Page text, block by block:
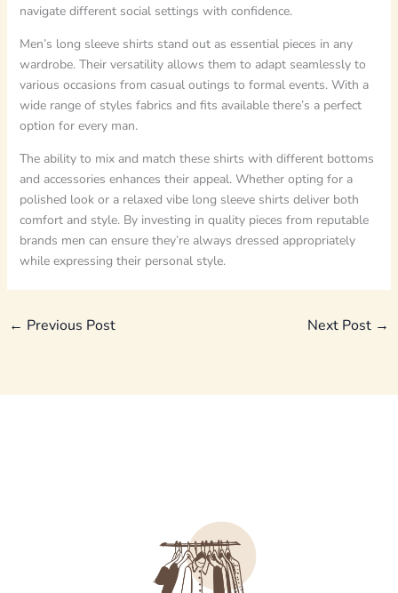
navigate different social settings with confidence.
Men’s long sleeve shirts stand out as essential pieces in any
wardrobe. Their versatility allows them to adapt seamlessly to
various occasions from casual outings to formal events. With a
wide range of styles fabrics and fits available there’s a perfect
option for every man.
The ability to mix and match these shirts with different bottoms
and accessories enhances their appeal. Whether opting for a
polished look or a relaxed vibe long sleeve shirts deliver both
comfort and style. By investing in quality pieces from reputable
brands men can ensure they’re always dressed appropriately
while expressing their personal style.
← Previous Post Next Post →